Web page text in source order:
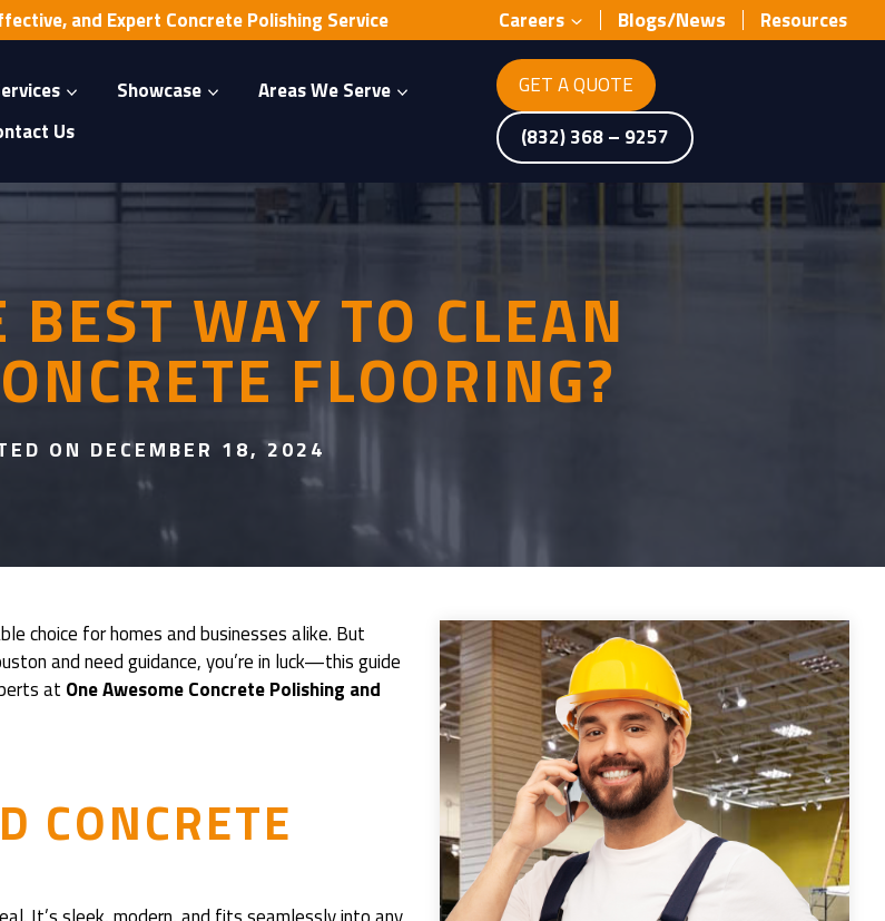
and Expert Concrete Polishing Service Careers Blogs/News Resources
Showcase
Areas We Serve
Us
GET A QUOTE
(832) 368 – 9257
BEST WAY TO CLEAN
FLOORING?
ON DECEMBER 18, 2024
choice for homes and businesses alike. But
and need guidance, you’re in luck—this guide
at One Awesome Concrete Polishing and
CONCRETE